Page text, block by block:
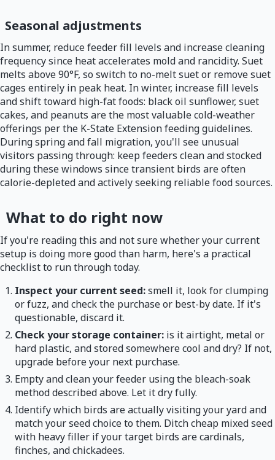
Seasonal adjustments
In summer, reduce feeder fill levels and increase cleaning
frequency since heat accelerates mold and rancidity. Suet
melts above 90°F, so switch to no-melt suet or remove suet
cages entirely in peak heat. In winter, increase fill levels
and shift toward high-fat foods: black oil sunflower, suet
cakes, and peanuts are the most valuable cold-weather
offerings per the K-State Extension feeding guidelines.
During spring and fall migration, you'll see unusual
visitors passing through: keep feeders clean and stocked
during these windows since transient birds are often
calorie-depleted and actively seeking reliable food sources.
What to do right now
If you're reading this and not sure whether your current
setup is doing more good than harm, here's a practical
checklist to run through today.
Inspect your current seed:smell it, look for clumping
or fuzz, and check the purchase or best-by date. If it's
questionable, discard it.
Check your storage container: is it airtight, metal or
hard plastic, and stored somewhere cool and dry? If not,
upgrade before your next purchase.
Empty and clean your feeder using the bleach-soak
method described above. Let it dry fully.
Identify which birds are actually visiting your yard and
match your seed choice to them. Ditch cheap mixed seed
with heavy filler if your target birds are cardinals,
finches, and chickadees.